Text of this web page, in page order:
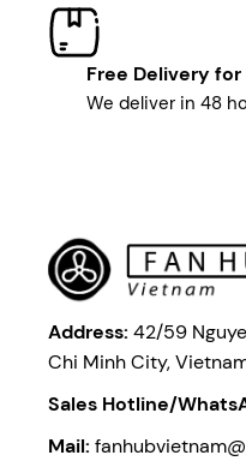
Free Delivery
We deliver in 48
Address: 42/59
Chi Minh City,
Sales Hotline/
Mail: